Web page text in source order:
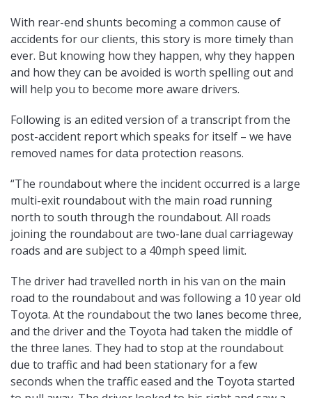
With rear-end shunts becoming a common cause of
accidents for our clients, this story is more timely than
ever. But knowing how they happen, why they happen
and how they can be avoided is worth spelling out and
will help you to become more aware drivers.
Following is an edited version of a transcript from the
post-accident report which speaks for itself – we have
removed names for data protection reasons.
“The roundabout where the incident occurred is a large
multi-exit roundabout with the main road running
north to south through the roundabout. All roads
joining the roundabout are two-lane dual carriageway
roads and are subject to a 40mph speed limit.
The driver had travelled north in his van on the main
road to the roundabout and was following a 10 year old
Toyota. At the roundabout the two lanes become three,
and the driver and the Toyota had taken the middle of
the three lanes. They had to stop at the roundabout
due to traffic and had been stationary for a few
seconds when the traffic eased and the Toyota started